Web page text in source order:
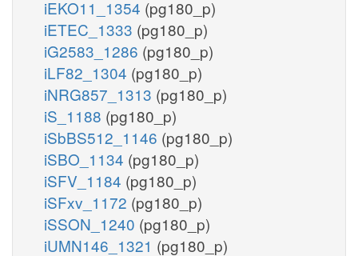
iEKO11_1354 (pg180_p)
iETEC_1333 (pg180_p)
iG2583_1286 (pg180_p)
iLF82_1304 (pg180_p)
iNRG857_1313 (pg180_p)
iS_1188 (pg180_p)
iSbBS512_1146 (pg180_p)
iSBO_1134 (pg180_p)
iSFV_1184 (pg180_p)
iSFxv_1172 (pg180_p)
iSSON_1240 (pg180_p)
iUMN146_1321 (pg180_p)